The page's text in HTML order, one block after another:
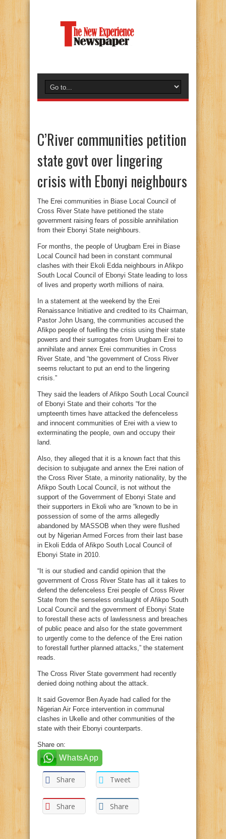
C’River communities petition
state govt over lingering
crisis with Ebonyi neighbours
The Erei communities in Biase Local Council of
Cross River State have petitioned the state
government raising fears of possible annihilation
from their Ebonyi State neighbours.
For months, the people of Urugbam Erei in Biase
Local Council had been in constant communal
clashes with their Ekoli Edda neighbours in Afikpo
South Local Council of Ebonyi State leading to loss
of lives and property worth millions of naira.
In a statement at the weekend by the Erei
Renaissance Initiative and credited to its Chairman,
Pastor John Usang, the communities accused the
Afikpo people of fuelling the crisis using their state
powers and their surrogates from Urugbam Erei to
annihilate and annex Erei communities in Cross
River State, and “the government of Cross River
seems reluctant to put an end to the lingering
crisis.”
They said the leaders of Afikpo South Local Council
of Ebonyi State and their cohorts “for the
umpteenth times have attacked the defenceless
and innocent communities of Erei with a view to
exterminating the people, own and occupy their
land.
Also, they alleged that it is a known fact that this
decision to subjugate and annex the Erei nation of
the Cross River State, a minority nationality, by the
Afikpo South Local Council, is not without the
support of the Government of Ebonyi State and
their supporters in Ekoli who are “known to be in
possession of some of the arms allegedly
abandoned by MASSOB when they were flushed
out by Nigerian Armed Forces from their last base
in Ekoli Edda of Afikpo South Local Council of
Ebonyi State in 2010.
“It is our studied and candid opinion that the
government of Cross River State has all it takes to
defend the defenceless Erei people of Cross River
State from the senseless onslaught of Afikpo South
Local Council and the government of Ebonyi State
to forestall these acts of lawlessness and breaches
of public peace and also for the state government
to urgently come to the defence of the Erei nation
to forestall further planned attacks,” the statement
reads.
The Cross River State government had recently
denied doing nothing about the attack.
It said Governor Ben Ayade had called for the
Nigerian Air Force intervention in communal
clashes in Ukelle and other communities of the
state with their Ebonyi counterparts.
Share on:
WhatsApp
Share Tweet
Share Share